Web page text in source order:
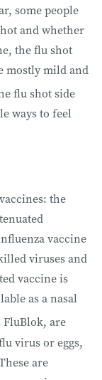
some people
and whether
the flu shot
mostly mild and
flu shot side
ways to feel
the
vaccine
viruses and
vaccine is
as a nasal
FluBlok, are
virus or eggs,
are